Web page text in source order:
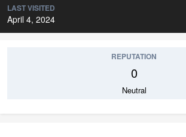
LAST VISITED
April 4, 2024
REPUTATION
0
Neutral